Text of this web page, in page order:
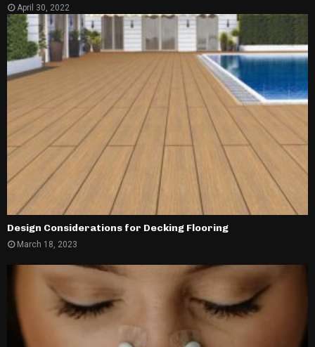
April 30, 2022
Design Considerations for Decking Flooring
March 18, 2023